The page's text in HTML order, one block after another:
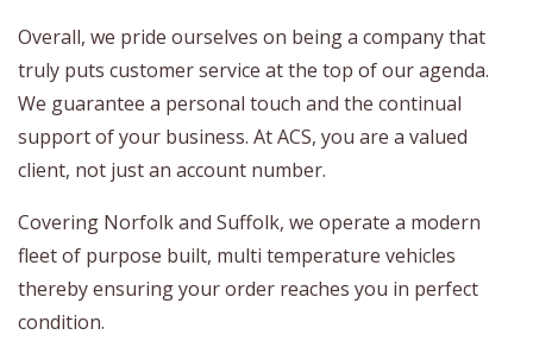
Overall, we pride ourselves on being a company that
truly puts customer service at the top of our agenda.
We guarantee a personal touch and the continual
support of your business. At ACS, you are a valued
client, not just an account number.
Covering Norfolk and Suffolk, we operate a modern
fleet of purpose built, multi temperature vehicles
thereby ensuring your order reaches you in perfect
condition.